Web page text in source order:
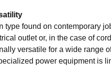
type found on contemporary
outlet or, in the case of
versatile for a wide range
power equipment is